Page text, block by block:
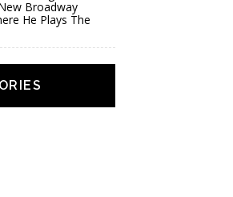
Broadway
He Plays The